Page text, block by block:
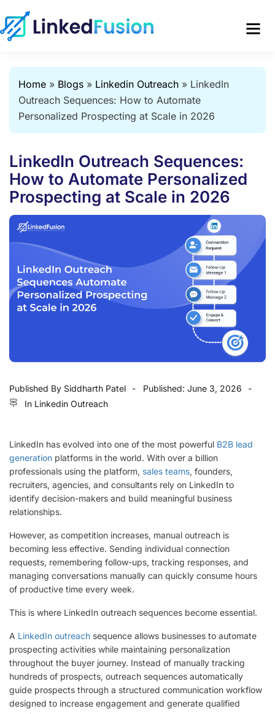
Home » Blogs » Linkedin Outreach » LinkedIn
Outreach Sequences: How to Automate
Personalized Prospecting at Scale in 2026
LinkedIn Outreach Sequences:
How to Automate Personalized
Prospecting at Scale in 2026
Published By Siddharth Patel Published: June 3, 2026
In Linkedin Outreach
LinkedIn has evolved into one of the most powerful B2B lead
generation platforms in the world. With over a billion
professionals using the platform, sales teams, founders,
recruiters, agencies, and consultants rely on LinkedIn to
identify decision-makers and build meaningful business
relationships.
However, as competition increases, manual outreach is
becoming less effective. Sending individual connection
requests, remembering follow-ups, tracking responses, and
managing conversations manually can quickly consume hours
of productive time every week.
This is where LinkedIn outreach sequences become essential.
A LinkedIn outreach sequence allows businesses to automate
prospecting activities while maintaining personalization
throughout the buyer journey. Instead of manually tracking
hundreds of prospects, outreach sequences automatically
guide prospects through a structured communication workflow
designed to increase engagement and generate qualified